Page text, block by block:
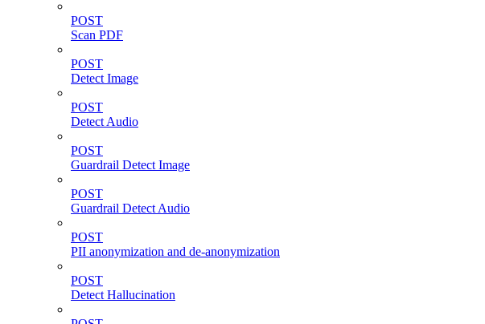
POST
Scan PDF
POST
Detect Image
POST
Detect Audio
POST
Guardrail Detect Image
POST
Guardrail Detect Audio
POST
PII anonymization and de-anonymization
POST
Detect Hallucination